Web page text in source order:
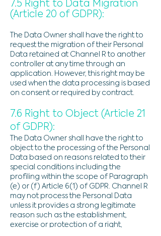
7.5 Right to Data Migration
(Article 20 of GDPR):
The Data Owner shall have the right to
request the migration of their Personal
Data retained at Channel R to another
controller at any time through an
application. However, this right may be
used when the data processing is based
on consent or required by contract.
7.6 Right to Object (Article 21
of GDPR):
The Data Owner shall have the right to
object to the processing of the Personal
Data based on reasons related to their
special conditions including the
profiling within the scope of Paragraph
(e) or (f) Article 6(1) of GDPR. Channel R
may not process the Personal Data
unless it provides a strong legitimate
reason such as the establishment,
exercise or protection of a right,